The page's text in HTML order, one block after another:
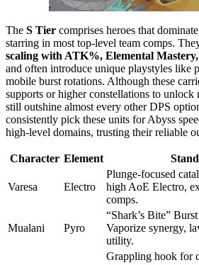
The S Tier comprises heroes that
starring in most top-level team comps.
scaling with ATK%, Elemental
and often introduce unique playstyles like
mobile burst rotations. Although these
supports or higher constellations to
still outshine almost every other DPS
consistently pick these units for Abyss
high-level domains, trusting their reliable
Character Element
Varesa Electro
Plunge-focused
high AoE Electro,
comps.
Mualani Pyro
“Shark’s Bite”
Vaporize synergy,
utility.
Grappling hook for